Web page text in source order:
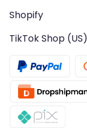
Shopify
TikTok Shop (US)